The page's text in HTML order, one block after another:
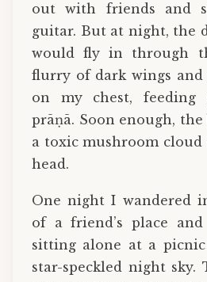
out with friends and
guitar. But at night, the
would fly in through
flurry of dark wings
on my chest, feeding
prāṇā. Soon enough,
a toxic mushroom
head.
One night I wandered
of a friend’s place
sitting alone at a
star-speckled night sky.